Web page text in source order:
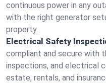
continuous power in any
with the right generator
property.
Electrical Safety
compliant and secure with
inspections, and electrical
estate, rentals, and